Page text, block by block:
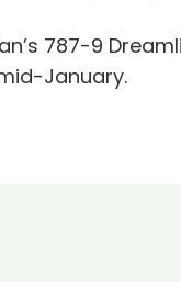
787-9
January.